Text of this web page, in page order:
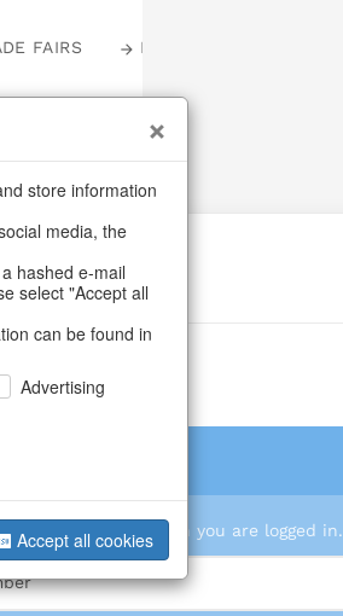
FAIRS LOGIN
S/3
show you prices when you are logged in.
store information
media, the
hashed e-mail
select "Accept all
can be found in
Advertising
Accept all cookies